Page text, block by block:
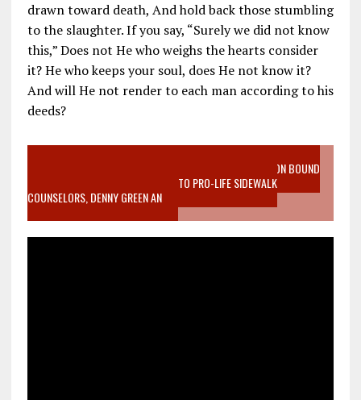
drawn toward death, And hold back those stumbling
to the slaughter. If you say, “Surely we did not know
this,” Does not He who weighs the hearts consider
it? He who keeps your soul, does He not know it?
And will He not render to each man according to his
deeds?
VIDEO SANCTITY OF LIFE EPIDEMIC RICHMOND ABORTION BOUND
MOTHER WHO STOPPED TO LISTEN TO PRO-LIFE SIDEWALK
COUNSELORS, DENNY GREEN AN